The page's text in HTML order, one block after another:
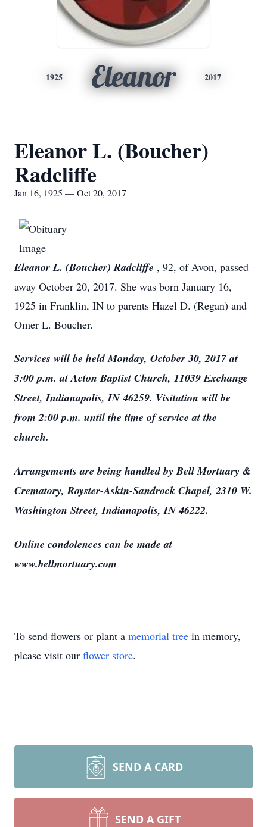
1925 Eleanor 2017
Eleanor L. (Boucher)
Radcliffe
Jan 16, 1925 — Oct 20, 2017
Eleanor L. (Boucher) Radcliffe , 92, of Avon, passed
away October 20, 2017. She was born January 16,
1925 in Franklin, IN to parents Hazel D. (Regan) and
Omer L. Boucher.
Services will be held Monday, October 30, 2017 at
3:00 p.m. at Acton Baptist Church, 11039 Exchange
Street, Indianapolis, IN 46259. Visitation will be
from 2:00 p.m. until the time of service at the
church.
Arrangements are being handled by Bell Mortuary &
Crematory, Royster-Askin-Sandrock Chapel, 2310 W.
Washington Street, Indianapolis, IN 46222.
Online condolences can be made at
www.bellmortuary.com
To send flowers or plant a memorial tree in memory,
please visit our flower store.
SEND A CARD
SEND A GIFT